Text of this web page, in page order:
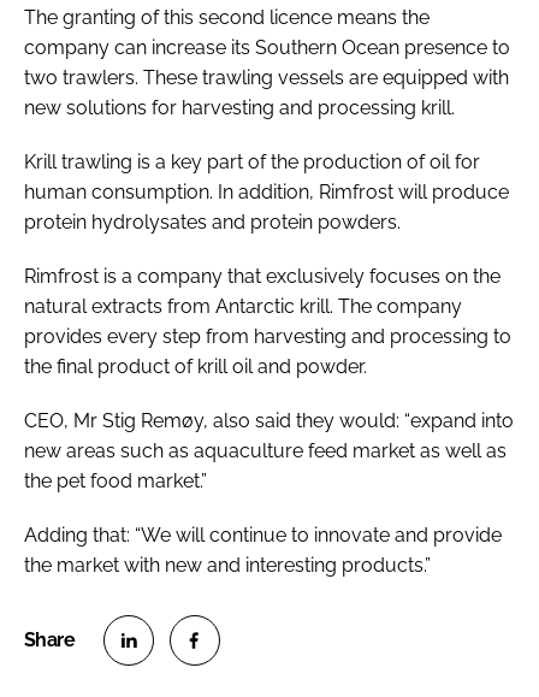
The granting of this second licence means the
company can increase its Southern Ocean presence to
two trawlers. These trawling vessels are equipped with
new solutions for harvesting and processing krill.
Krill trawling is a key part of the production of oil for
human consumption. In addition, Rimfrost will produce
protein hydrolysates and protein powders.
Rimfrost is a company that exclusively focuses on the
natural extracts from Antarctic krill. The company
provides every step from harvesting and processing to
the final product of krill oil and powder.
CEO, Mr Stig Remøy, also said they would: “expand into
new areas such as aquaculture feed market as well as
the pet food market.”
Adding that: “We will continue to innovate and provide
the market with new and interesting products.”